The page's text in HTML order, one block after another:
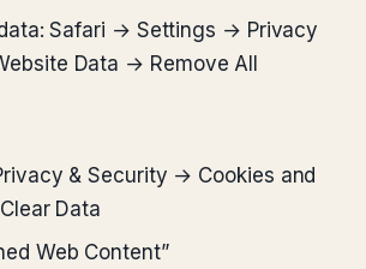
Safari → Settings → Privacy
Data → Remove All
& Security → Cookies and
Data
Web Content”